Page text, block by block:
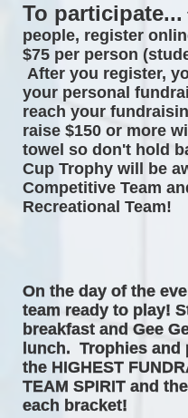
To participate...
people, register
$75 per person
After you register,
your personal
reach your
raise $150 or more
towel so don't hold
Cup Trophy will be
Competitive Team
Recreational Team!
On the day of the
team ready to play!
breakfast and Gee
lunch.  Trophies
the HIGHEST
TEAM SPIRIT and
each bracket!